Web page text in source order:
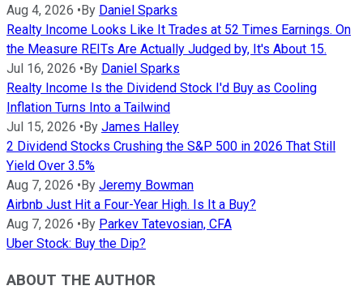
Aug 4, 2026 • By Daniel Sparks
Realty Income Looks Like It Trades at 52 Times Earnings. On
the Measure REITs Are Actually Judged by, It's About 15.
Jul 16, 2026 • By Daniel Sparks
Realty Income Is the Dividend Stock I'd Buy as Cooling
Inflation Turns Into a Tailwind
Jul 15, 2026 • By James Halley
2 Dividend Stocks Crushing the S&P 500 in 2026 That Still
Yield Over 3.5%
Aug 7, 2026 • By Jeremy Bowman
Airbnb Just Hit a Four-Year High. Is It a Buy?
Aug 7, 2026 • By Parkev Tatevosian, CFA
Uber Stock: Buy the Dip?
ABOUT THE AUTHOR